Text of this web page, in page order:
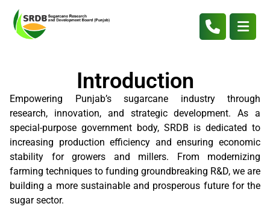
Introduction
Empowering Punjab’s sugarcane industry through
research, innovation, and strategic development. As a
special-purpose government body, SRDB is dedicated to
increasing production efficiency and ensuring economic
stability for growers and millers. From modernizing
farming techniques to funding groundbreaking R&D, we are
building a more sustainable and prosperous future for the
sugar sector.